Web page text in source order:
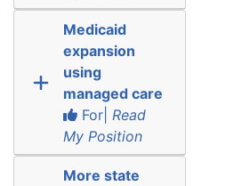
Medicaid
expansion
using
managed care
For| Read
My Position
More state